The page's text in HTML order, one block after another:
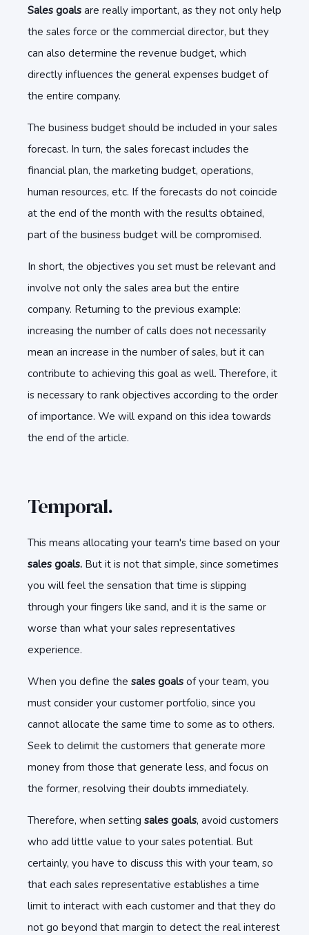
Sales goals are really important, as they not only help
the sales force or the commercial director, but they
can also determine the revenue budget, which
directly influences the general expenses budget of
the entire company.
The business budget should be included in your sales
forecast. In turn, the sales forecast includes the
financial plan, the marketing budget, operations,
human resources, etc. If the forecasts do not coincide
at the end of the month with the results obtained,
part of the business budget will be compromised.
In short, the objectives you set must be relevant and
involve not only the sales area but the entire
company. Returning to the previous example:
increasing the number of calls does not necessarily
mean an increase in the number of sales, but it can
contribute to achieving this goal as well. Therefore, it
is necessary to rank objectives according to the order
of importance. We will expand on this idea towards
the end of the article.
Temporal.
This means allocating your team's time based on your
sales goals. But it is not that simple, since sometimes
you will feel the sensation that time is slipping
through your fingers like sand, and it is the same or
worse than what your sales representatives
experience.
When you define the sales goals of your team, you
must consider your customer portfolio, since you
cannot allocate the same time to some as to others.
Seek to delimit the customers that generate more
money from those that generate less, and focus on
the former, resolving their doubts immediately.
Therefore, when setting sales goals, avoid customers
who add little value to your sales potential. But
certainly, you have to discuss this with your team, so
that each sales representative establishes a time
limit to interact with each customer and that they do
not go beyond that margin to detect the real interest